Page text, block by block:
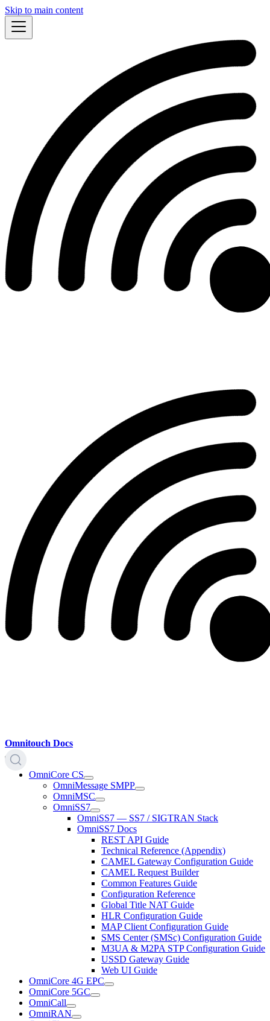
Skip to main content
Omnitouch Docs
OmniCore CS
OmniMessage SMPP
OmniMSC
OmniSS7
OmniSS7 — SS7 / SIGTRAN Stack
OmniSS7 Docs
REST API Guide
Technical Reference (Appendix)
CAMEL Gateway Configuration Guide
CAMEL Request Builder
Common Features Guide
Configuration Reference
Global Title NAT Guide
HLR Configuration Guide
MAP Client Configuration Guide
SMS Center (SMSc) Configuration Guide
M3UA & M2PA STP Configuration Guide
USSD Gateway Guide
Web UI Guide
OmniCore 4G EPC
OmniCore 5GC
OmniCall
OmniRAN